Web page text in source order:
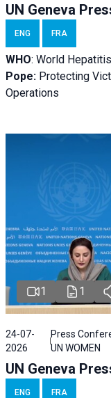
UN Geneva
ENG FRA
WHO: World
Pope: Protecting
Operations
1 1
24-07-
2026
Press
UN WOMEN
UN Geneva
ENG FRA